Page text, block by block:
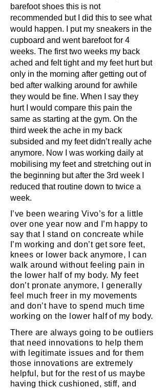
barefoot shoes this is not
recommended but I did this to see what
would happen. I put my sneakers in the
cupboard and went barefoot for 4
weeks. The first two weeks my back
ached and felt tight and my feet hurt but
only in the morning after getting out of
bed after walking around for awhile
they would be fine. When I say they
hurt I would compare this pain the
same as starting at the gym. On the
third week the ache in my back
subsided and my feet didn’t really ache
anymore. Now I was working daily at
mobilising my feet and stretching out in
the beginning but after the 3rd week I
reduced that routine down to twice a
week.
I’ve been wearing Vivo’s for a little
over one year now and I’m happy to
say that I stand on concreate while
I’m working and don’t get sore feet,
knees or lower back anymore, I can
walk around without feeling pain in
the lower half of my body. My feet
don’t pronate anymore, I generally
feel much freer in my movements
and don’t have to spend much time
working on the lower half of my body.
There are always going to be outliers
that need innovations to help them
with legitimate issues and for them
those innovations are extremely
helpful, but for the rest of us maybe
having thick cushioned, stiff, and